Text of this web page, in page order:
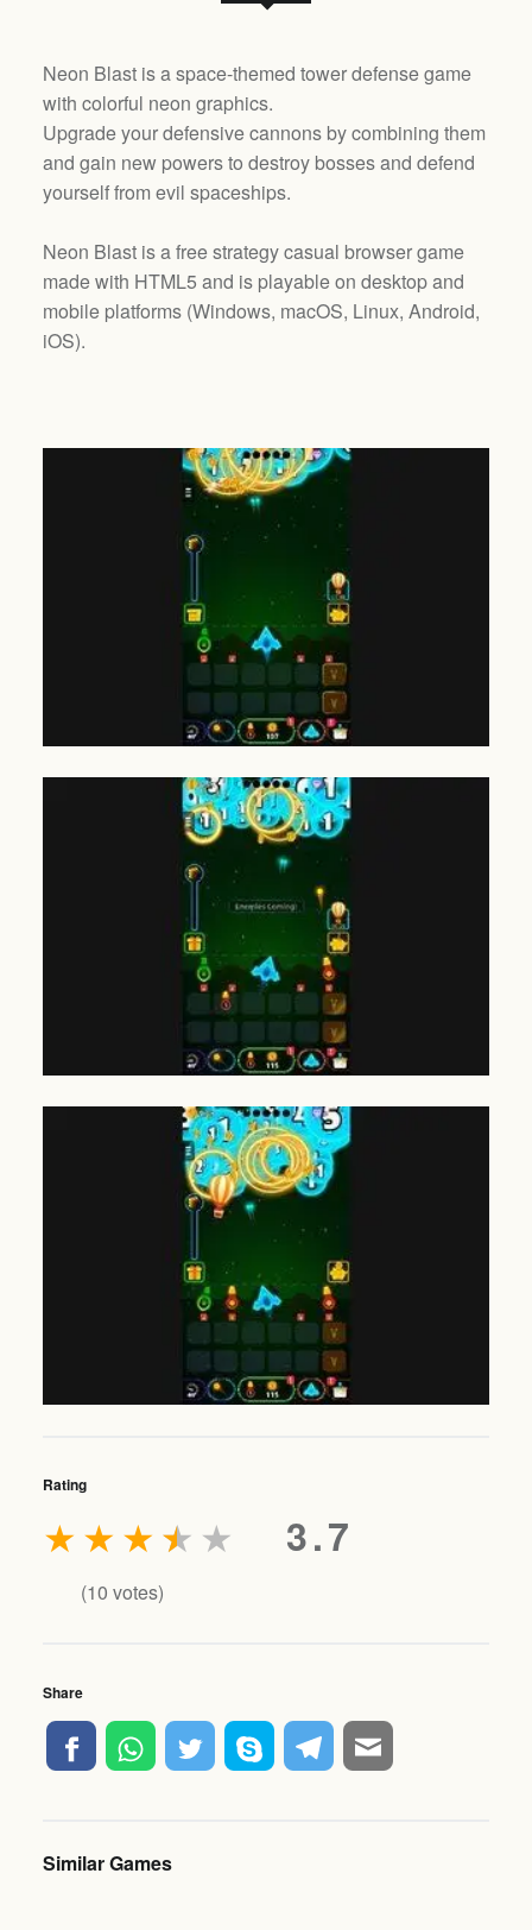
Neon Blast is a space-themed tower defense game
with colorful neon graphics.
Upgrade your defensive cannons by combining them
and gain new powers to destroy bosses and defend
yourself from evil spaceships.
Neon Blast is a free strategy casual browser game
made with HTML5 and is playable on desktop and
mobile platforms (Windows, macOS, Linux, Android,
iOS).
Rating
3.7
★
★
★
★
★
(10 votes)
Share
Similar Games